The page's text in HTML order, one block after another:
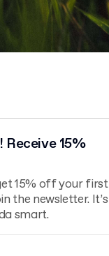
15%
15% off your first
the newsletter. It’s
smart.